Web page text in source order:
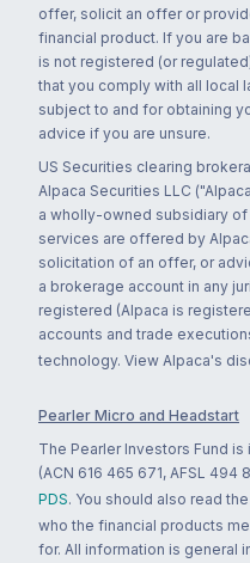
offer, solicit an offer or
financial product. If you are
is not registered (or
that you comply with all local
subject to and for obtaining
advice if you are unsure.
US Securities clearing
Alpaca Securities LLC
a wholly-owned subsidiary of
services are offered by
solicitation of an offer, or
a brokerage account in any
registered (Alpaca is
accounts and trade
technology. View Alpaca's
Pearler Micro and Headstart
The Pearler Investors Fund
(ACN 616 465 671, AFSL
PDS. You should also read
who the financial products
for. All information is general